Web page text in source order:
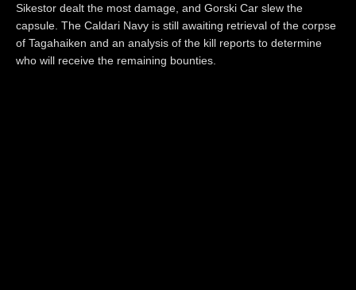
Sikestor dealt the most damage, and Gorski Car slew the
capsule. The Caldari Navy is still awaiting retrieval of the corpse
of Tagahaiken and an analysis of the kill reports to determine
who will receive the remaining bounties.